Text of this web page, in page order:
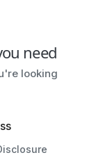
need
looking